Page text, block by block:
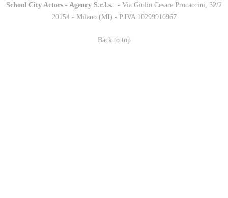
School City Actors - Agency S.r.l.s.
- Via Giulio Cesare Procaccini, 32/2
20154 - Milano (MI) - P.IVA 10299910967
Back to top